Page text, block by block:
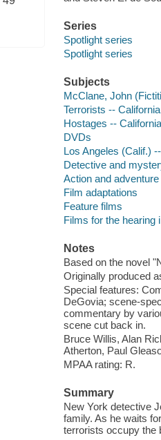
Series
Spotlight series
Spotlight series
Subjects
McClane, John
Terrorists --
Hostages --
DVDs
Los Angeles (Calif.)
Detective and
Action and
Film adaptations
Feature films
Films for the hearing
Notes
Based on the novel
Originally produced
Special features:
DeGovia; scene-
commentary by
scene cut back in.
Bruce Willis, Alan
Atherton, Paul
MPAA rating: R.
Summary
New York detective
family. As he waits
terrorists occupy the